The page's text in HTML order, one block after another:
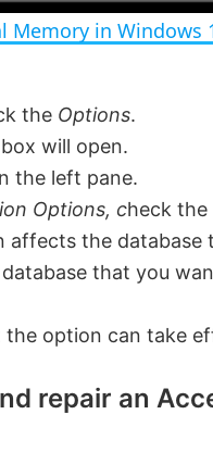
V
i
d
e
o
Memory in Windows
the Options.
will open.
the left pane.
Options, check
affects the database
that you
the option can take
repair an